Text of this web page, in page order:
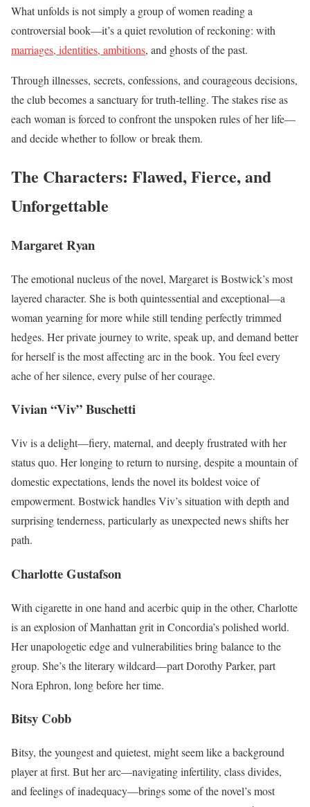
What unfolds is not simply a group of women reading a
controversial book—it’s a quiet revolution of reckoning: with
marriages, identities, ambitions, and ghosts of the past.
Through illnesses, secrets, confessions, and courageous decisions,
the club becomes a sanctuary for truth-telling. The stakes rise as
each woman is forced to confront the unspoken rules of her life—
and decide whether to follow or break them.
The Characters: Flawed, Fierce, and
Unforgettable
Margaret Ryan
The emotional nucleus of the novel, Margaret is Bostwick’s most
layered character. She is both quintessential and exceptional—a
woman yearning for more while still tending perfectly trimmed
hedges. Her private journey to write, speak up, and demand better
for herself is the most affecting arc in the book. You feel every
ache of her silence, every pulse of her courage.
Vivian “Viv” Buschetti
Viv is a delight—fiery, maternal, and deeply frustrated with her
status quo. Her longing to return to nursing, despite a mountain of
domestic expectations, lends the novel its boldest voice of
empowerment. Bostwick handles Viv’s situation with depth and
surprising tenderness, particularly as unexpected news shifts her
path.
Charlotte Gustafson
With cigarette in one hand and acerbic quip in the other, Charlotte
is an explosion of Manhattan grit in Concordia’s polished world.
Her unapologetic edge and vulnerabilities bring balance to the
group. She’s the literary wildcard—part Dorothy Parker, part
Nora Ephron, long before her time.
Bitsy Cobb
Bitsy, the youngest and quietest, might seem like a background
player at first. But her arc—navigating infertility, class divides,
and feelings of inadequacy—brings some of the novel’s most